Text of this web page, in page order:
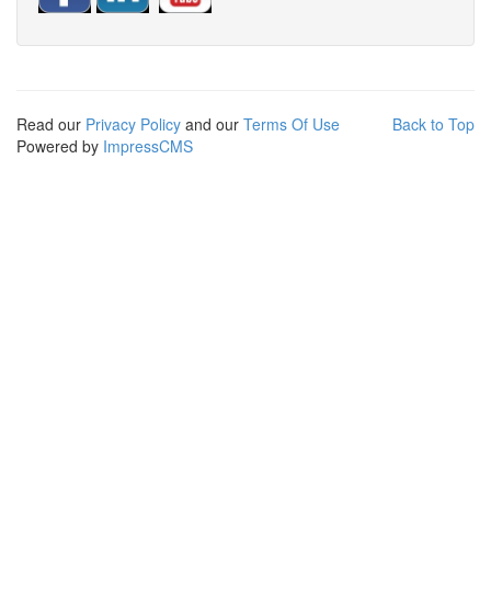
Back to Top
Read our Privacy Policy and our Terms Of Use
Powered by ImpressCMS